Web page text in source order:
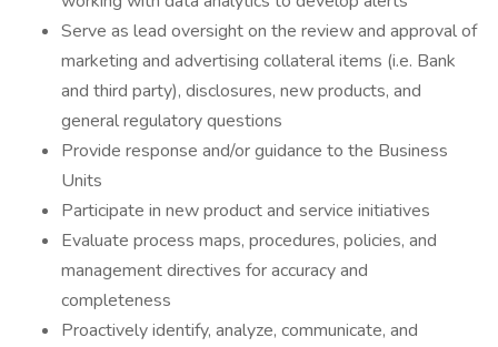
Serve as lead oversight on the review and approval of
marketing and advertising collateral items (i.e. Bank
and third party), disclosures, new products, and
general regulatory questions
Provide response and/or guidance to the Business
Units
Participate in new product and service initiatives
Evaluate process maps, procedures, policies, and
management directives for accuracy and
completeness
Proactively identify, analyze, communicate, and